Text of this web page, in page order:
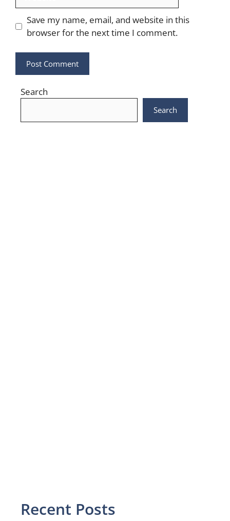
Save my name, email, and website in this
browser for the next time I comment.
Search
Search
Recent Posts